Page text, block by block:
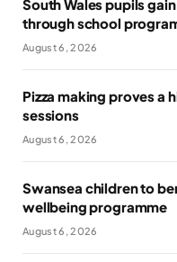
South Wales pupils
through school
August 6, 2026
Pizza making proves a
sessions
August 6, 2026
Swansea children to
wellbeing programme
August 6, 2026